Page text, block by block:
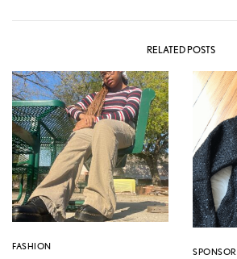
RELATED POSTS
FASHION